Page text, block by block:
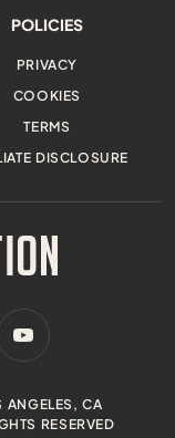
POLICIES
PRIVACY
COOKIES
TERMS
DISCLOSURE
ANGELES, CA
RESERVED